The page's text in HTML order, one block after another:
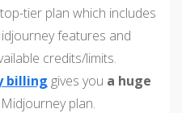
tier plan which includes
features and
credits/limits.
billing gives you a huge
plan.